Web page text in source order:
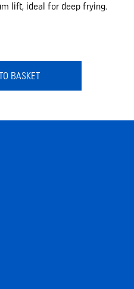
lift, ideal for deep frying.
BASKET